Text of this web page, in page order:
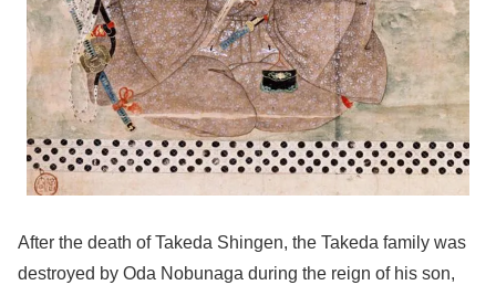
After the death of Takeda Shingen, the Takeda family was
destroyed by Oda Nobunaga during the reign of his son,